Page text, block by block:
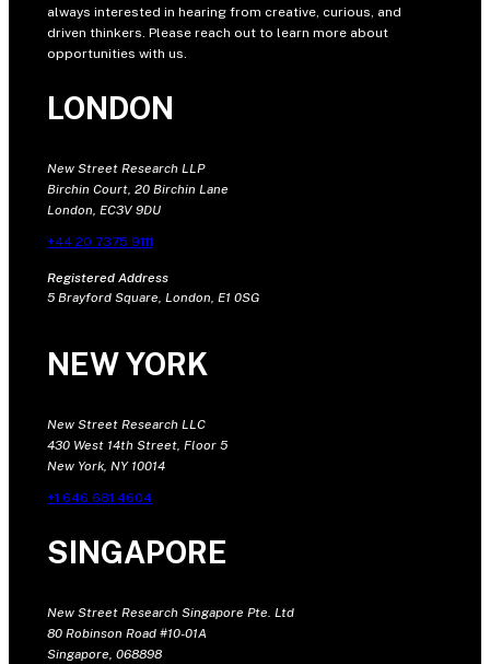
always interested in hearing from creative, curious, and
driven thinkers. Please reach out to learn more about
opportunities with us.
LONDON
New Street Research LLP
Birchin Court, 20 Birchin Lane
London, EC3V 9DU
+44 20 7375 9111
Registered Address
5 Brayford Square, London, E1 0SG
NEW YORK
New Street Research LLC
430 West 14th Street, Floor 5
New York, NY 10014
+1 646 681 4604
SINGAPORE
New Street Research Singapore Pte. Ltd
80 Robinson Road #10-01A
Singapore, 068898